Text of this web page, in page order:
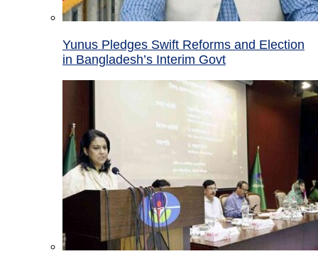
Yunus Pledges Swift Reforms and Election
in Bangladesh’s Interim Govt